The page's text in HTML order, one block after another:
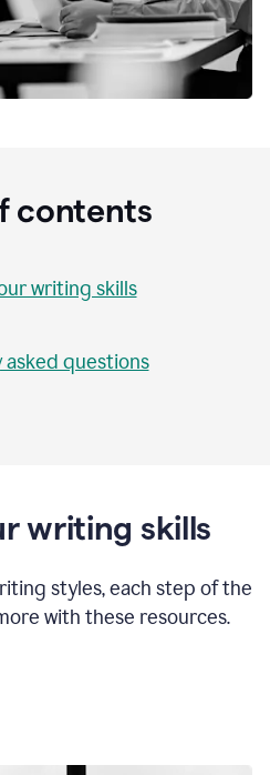
contents
writing skills
questions
writing skills
styles, each step of the
with these resources.